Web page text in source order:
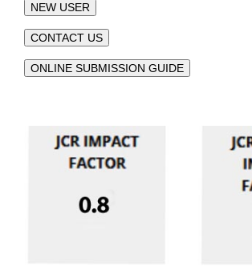
NEW USER
CONTACT US
ONLINE SUBMISSION GUIDE